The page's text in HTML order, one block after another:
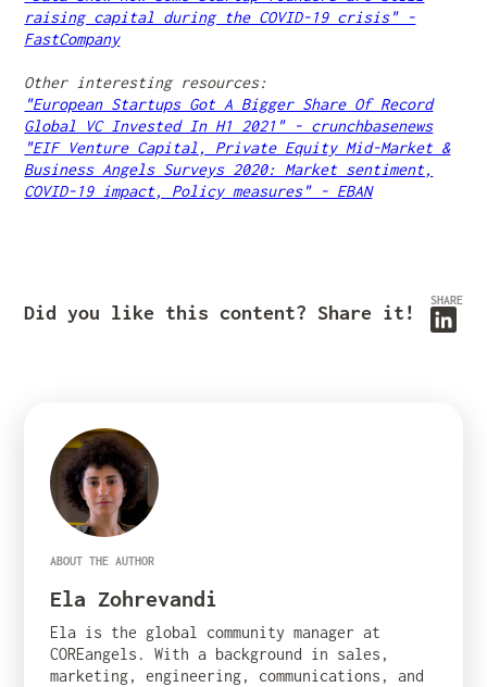
raising capital during the COVID-19 crisis" -
FastCompany
Other interesting resources:
"European Startups Got A Bigger Share Of Record
Global VC Invested In H1 2021" - crunchbasenews
"EIF Venture Capital, Private Equity Mid-Market &
Business Angels Surveys 2020: Market sentiment,
COVID-19 impact, Policy measures" - EBAN
Did you like this content? Share it!
SHARE
ABOUT THE AUTHOR
Ela Zohrevandi
Ela is the global community manager at
COREangels. With a background in sales,
marketing, engineering, communications, and